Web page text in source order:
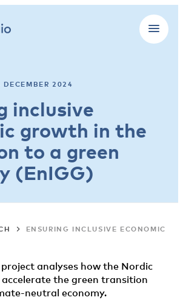
DECEMBER 2024
inclusive
growth in the
to a green
(EnIGG)
ENSURING INCLUSIVE ECONOMIC
analyses how the Nordic
the green transition
neutral economy.